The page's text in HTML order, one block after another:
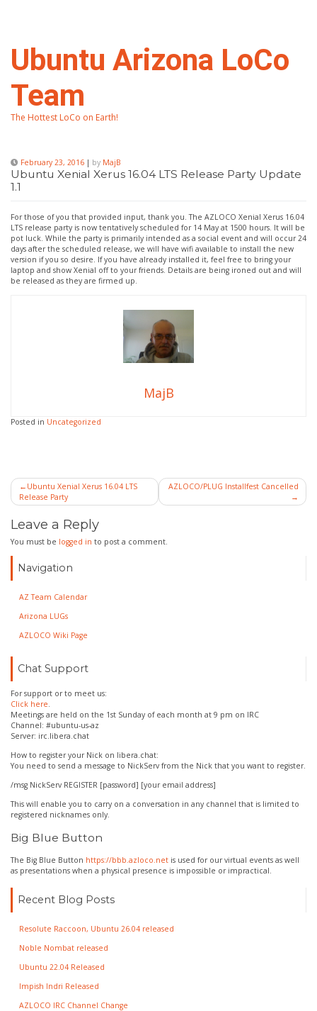
Ubuntu Arizona LoCo
Team
The Hottest LoCo on Earth!
Navigation
AZ Team Calendar
Arizona LUGs
AZLOCO Wiki Page
Chat Support
For support or to meet us:
Click here
Meetings are held on the 1st Sunday of each month at 9 pm on IRC
Channel: #ubuntu-us-az
Server: irc.libera.chat
How to register your Nick on libera.chat:
You need to send a message to NickServ from the Nick that you want to register.
/msg NickServ REGISTER [password] [your email address]
This will enable you to carry on a conversation in any channel that is limited to
registered nicknames only.
Big Blue Button
The Big Blue Button https://bbb.azloco.net is used for our virtual events as well
as presentations when a physical presence is impossible or impractical.
Recent Blog Posts
Resolute Raccoon, Ubuntu 26.04 released
Noble Nombat released
Ubuntu 22.04 Released
Impish Indri Released
AZLOCO IRC Channel Change
February 23, 2016 | by MajB
Ubuntu Xenial Xerus 16.04 LTS Release Party Update
1.1
For those of you that provided input, thank you. The AZLOCO Xenial Xerus 16.04
LTS release party is now tentatively scheduled for 14 May at 1500 hours. It will be
pot luck. While the party is primarily intended as a social event and will occur 24
days after the scheduled release, we will have wifi available to install the new
version if you so desire. If you have already installed it, feel free to bring your
laptop and show Xenial off to your friends. Details are being ironed out and will
be released as they are firmed up.
MajB
Posted in Uncategorized
Post
navigation
Ubuntu Xenial Xerus 16.04 LTS
Release Party
AZLOCO/PLUG Installfest Cancelled
Leave a Reply
You must be logged in to post a comment.